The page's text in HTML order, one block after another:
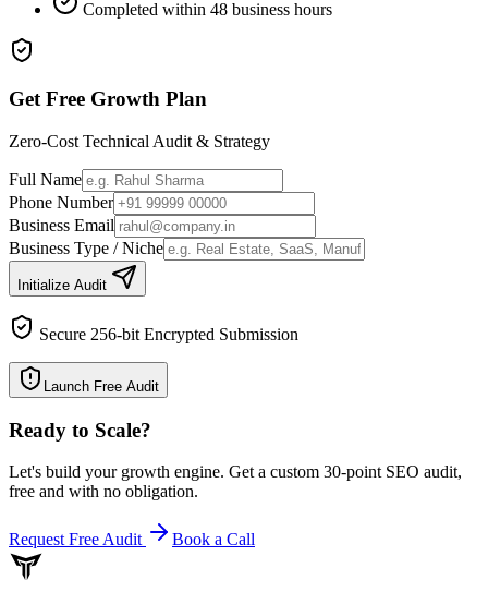
Completed within 48 business hours
Get Free Growth Plan
Zero-Cost Technical Audit & Strategy
Full Name
Phone Number
Business Email
Business Type / Niche
Initialize Audit
Secure 256-bit Encrypted Submission
Launch Free Audit
Ready to Scale?
Let's build your growth engine. Get a custom 30-point SEO audit,
free and with no obligation.
Request Free Audit Book a Call